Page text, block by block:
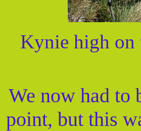
Kynie high on
We now had to
point, but this